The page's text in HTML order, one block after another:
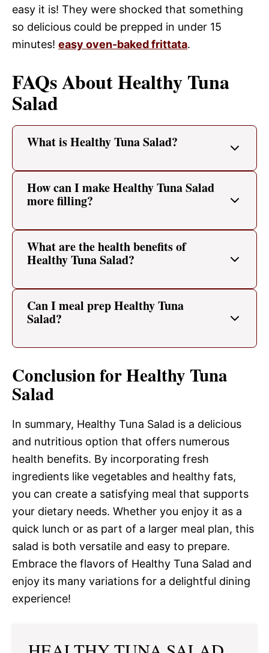
easy it is! They were shocked that something
so delicious could be prepped in under 15
minutes! easy oven-baked frittata.
FAQs About Healthy Tuna
Salad
What is Healthy Tuna Salad?
How can I make Healthy Tuna Salad
more filling?
What are the health benefits of
Healthy Tuna Salad?
Can I meal prep Healthy Tuna
Salad?
Conclusion for Healthy Tuna
Salad
In summary, Healthy Tuna Salad is a delicious
and nutritious option that offers numerous
health benefits. By incorporating fresh
ingredients like vegetables and healthy fats,
you can create a satisfying meal that supports
your dietary needs. Whether you enjoy it as a
quick lunch or as part of a larger meal plan, this
salad is both versatile and easy to prepare.
Embrace the flavors of Healthy Tuna Salad and
enjoy its many variations for a delightful dining
experience!